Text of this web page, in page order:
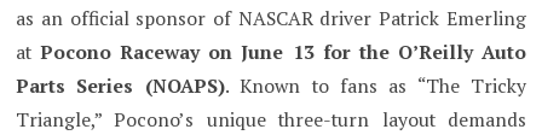
as an official sponsor of NASCAR driver Patrick Emerling
atPocono Raceway on June 13 for the O’Reilly Auto
Parts Series (NOAPS). Known to fans as “The Tricky
Triangle,” Pocono’s unique three-turn layout demands